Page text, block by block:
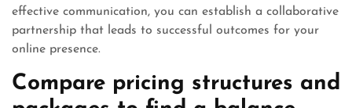
effective communication, you can establish a collaborative
partnership that leads to successful outcomes for your
online presence.
Compare pricing structures and